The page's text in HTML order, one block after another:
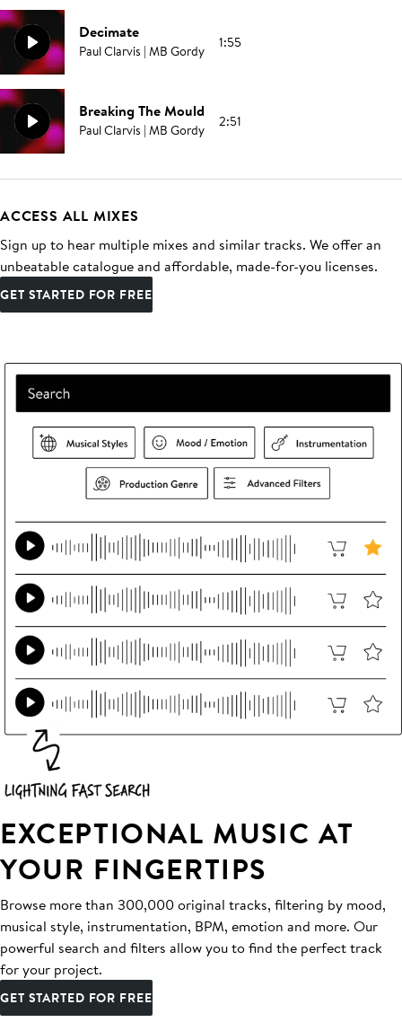
Decimate
Paul Clarvis | MB Gordy 1:55
Breaking The Mould
Paul Clarvis | MB Gordy 2:51
ACCESS ALL MIXES
Sign up to hear multiple mixes and similar tracks. We offer an
unbeatable catalogue and affordable, made-for-you licenses.
GET STARTED FOR FREE
EXCEPTIONAL MUSIC AT
YOUR FINGERTIPS
Browse more than 300,000 original tracks, filtering by mood,
musical style, instrumentation, BPM, emotion and more. Our
powerful search and filters allow you to find the perfect track
for your project.
GET STARTED FOR FREE